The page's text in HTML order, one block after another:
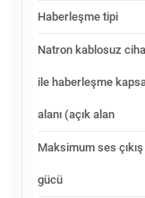
Haberleşme tipi
Natron kablosuz
ile haberleşme
alanı (açık alan
Maksimum ses çıkış
gücü